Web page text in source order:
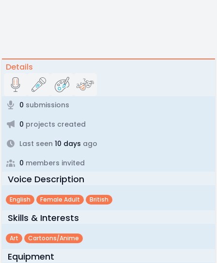
Details
0 submissions
0 projects created
Last seen 10 days ago
0 members invited
Voice Description
English Female Adult British
Skills & Interests
Art Cartoons/anime
Equipment